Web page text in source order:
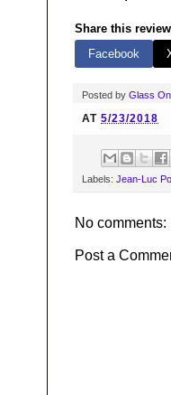
Share this
Facebook
Posted by Glass
AT 5/23/2018
Labels: Jean-Luc
No comments:
Post a